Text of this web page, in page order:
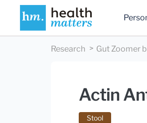
Research Gut Zoomer
Actin
Stool